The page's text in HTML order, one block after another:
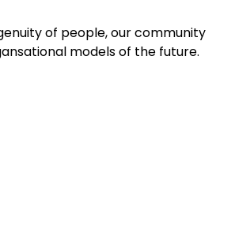
of people, our community
models of the future.